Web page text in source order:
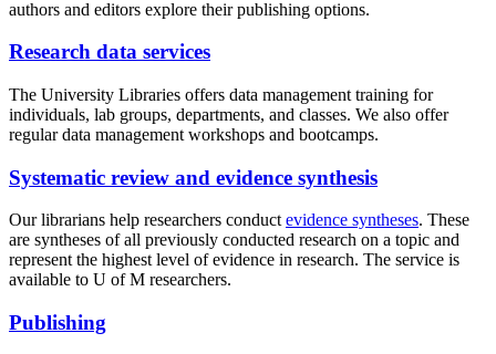
authors and editors explore their publishing options.
Research data services
The University Libraries offers data management training for
individuals, lab groups, departments, and classes. We also offer
regular data management workshops and bootcamps.
Systematic review and evidence synthesis
Our librarians help researchers conductevidence syntheses. These
are syntheses of all previously conducted research on a topic and
represent the highest level of evidence in research. The service is
available to U of M researchers.
Publishing